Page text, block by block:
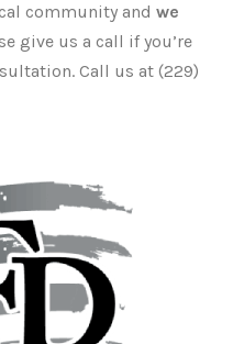
community and we
give us a call if you’re
Call us at (229)